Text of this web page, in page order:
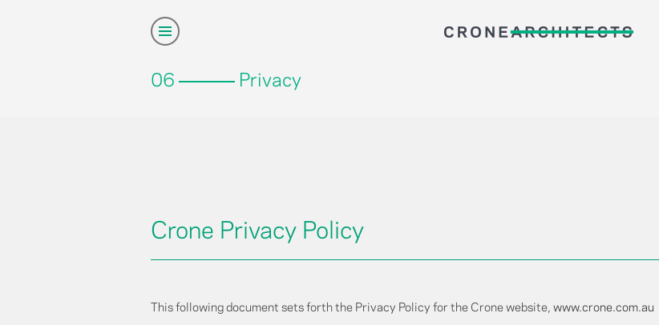
06 Privacy
Crone Privacy Policy
This following document sets forth the Privacy Policy for the Crone website, www.crone.com.au